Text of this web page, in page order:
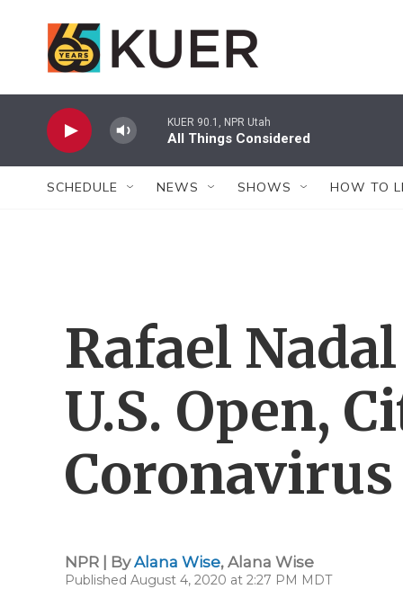
KUER 90.1, NPR Utah
All Things Considered
SCHEDULE NEWS SHOWS HOW TO
Rafael
U.S. Open,
NPR | ByAlana Wise, Alana Wise
Published August 4, 2020 at 2:27 PM MDT